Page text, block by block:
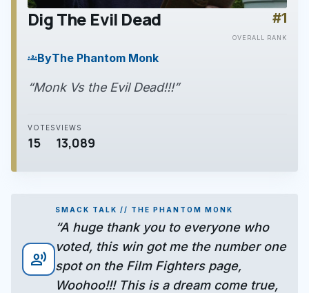
play_arrow
Dig The Evil Dead #1
OVERALL RANK
groupsByThe Phantom Monk
“Monk Vs the Evil Dead!!!”
VOTES
15
VIEWS
13,089
record_voice_over
SMACK TALK // THE PHANTOM MONK
“A huge thank you to everyone who
voted, this win got me the number one
spot on the Film Fighters page,
Woohoo!!! This is a dream come true,